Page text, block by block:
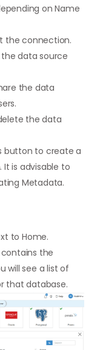
on Name
the connection.
data source
the data
the data
button to create a
is advisable to
Metadata.
to Home.
the
will see a list of
that database.